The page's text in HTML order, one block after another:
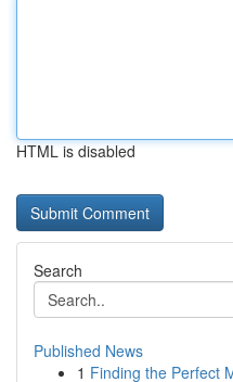
HTML is disabled
Search
Published News
1 Finding the Perfect